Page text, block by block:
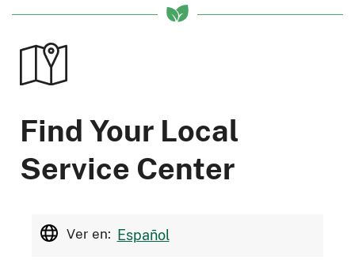
Find Your Local
Service Center
Ver en: Español